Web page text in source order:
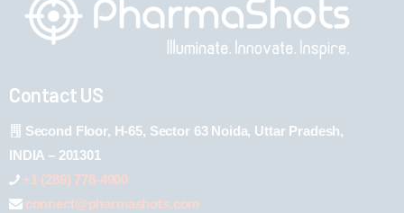
Contact US
Second Floor, H-65, Sector 63 Noida, Uttar Pradesh,
INDIA – 201301
+1 (289) 778-4900
connect@pharmashots.com